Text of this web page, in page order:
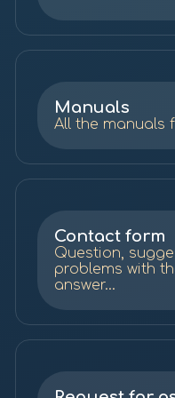
Manuals
All the manuals
Contact form
Question,
problems with
answer...